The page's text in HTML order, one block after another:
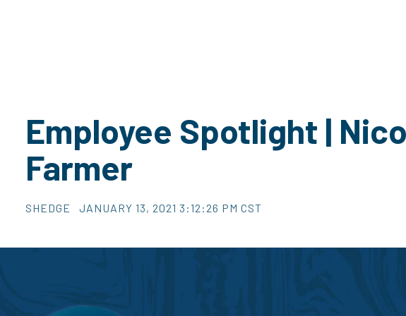
Employee Spotlight |
Farmer
SHEDGE JANUARY 13, 2021 3:12:26 PM CST